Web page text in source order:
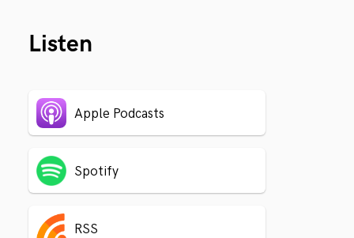
Listen
Apple Podcasts
Spotify
RSS